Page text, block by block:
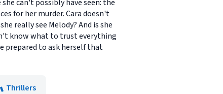
can't possibly have seen: the
for her murder. Cara doesn't
really see Melody? And is she
know what to trust everything
prepared to ask herself that
Thrillers